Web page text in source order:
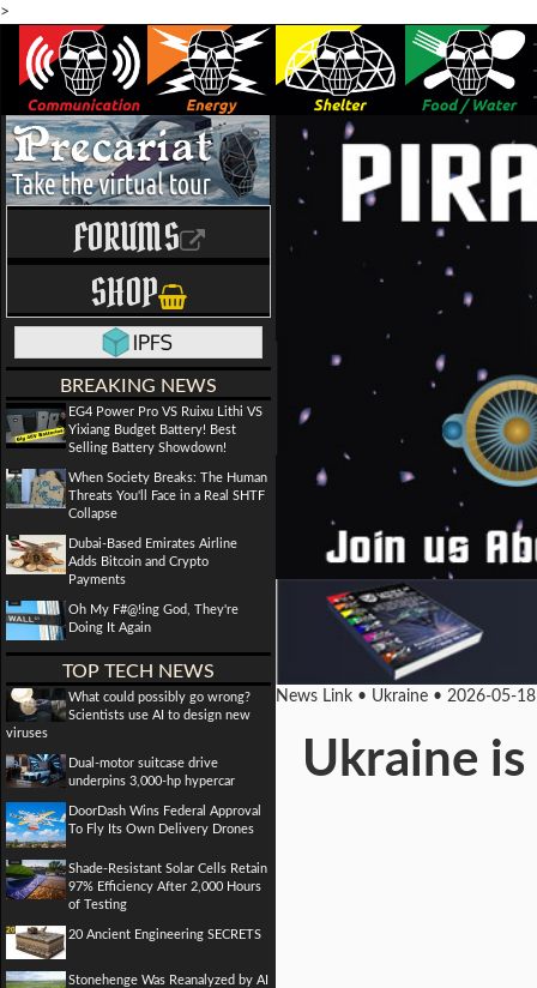
>
FORUMS
SHOP
BREAKING NEWS
EG4 Power Pro VS Ruixu Lithi VS
Yixiang Budget Battery! Best
Selling Battery Showdown!
When Society Breaks: The Human
Threats You'll Face in a Real SHTF
Collapse
Dubai-Based Emirates Airline
Adds Bitcoin and Crypto
Payments
Oh My F#@!ing God, They're
Doing It Again
TOP TECH NEWS
What could possibly go wrong?
Scientists use AI to design new
viruses
Dual-motor suitcase drive
underpins 3,000-hp hypercar
DoorDash Wins Federal Approval
To Fly Its Own Delivery Drones
Shade-Resistant Solar Cells Retain
97% Efficiency After 2,000 Hours
of Testing
20 Ancient Engineering SECRETS
Stonehenge Was Reanalyzed by AI
News Link • Ukraine • 2026-05-18
Ukraine